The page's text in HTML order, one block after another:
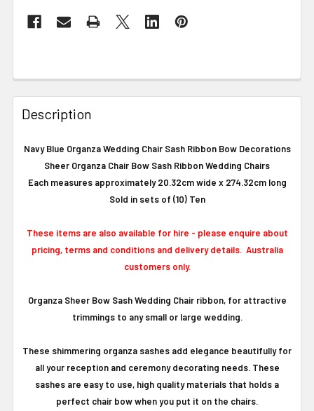
Description
Navy Blue Organza Wedding Chair Sash Ribbon Bow Decorations
Sheer Organza Chair Bow Sash Ribbon Wedding Chairs
Each measures approximately 20.32cm wide x 274.32cm long
Sold in sets of (10) Ten
These items are also available for hire - please enquire about
pricing, terms and conditions and delivery details. Australia
customers only.
Organza Sheer Bow Sash Wedding Chair ribbon, for attractive
trimmings to any small or large wedding.
These shimmering organza sashes add elegance beautifully for
all your reception and ceremony decorating needs. These
sashes are easy to use, high quality materials that holds a
perfect chair bow when you put it on the chairs.